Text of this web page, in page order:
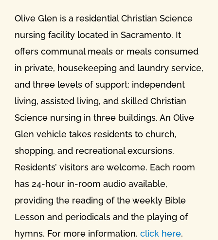
Olive Glen is a residential Christian Science
nursing facility located in Sacramento. It
offers communal meals or meals consumed
in private, housekeeping and laundry service,
and three levels of support: independent
living, assisted living, and skilled Christian
Science nursing in three buildings. An Olive
Glen vehicle takes residents to church,
shopping, and recreational excursions.
Residents’ visitors are welcome. Each room
has 24-hour in-room audio available,
providing the reading of the weekly Bible
Lesson and periodicals and the playing of
hymns. For more information, click here.